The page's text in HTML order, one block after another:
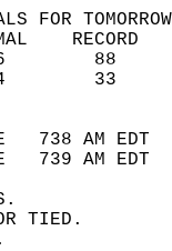
FOR
738 AM
739 AM
OR TIED.